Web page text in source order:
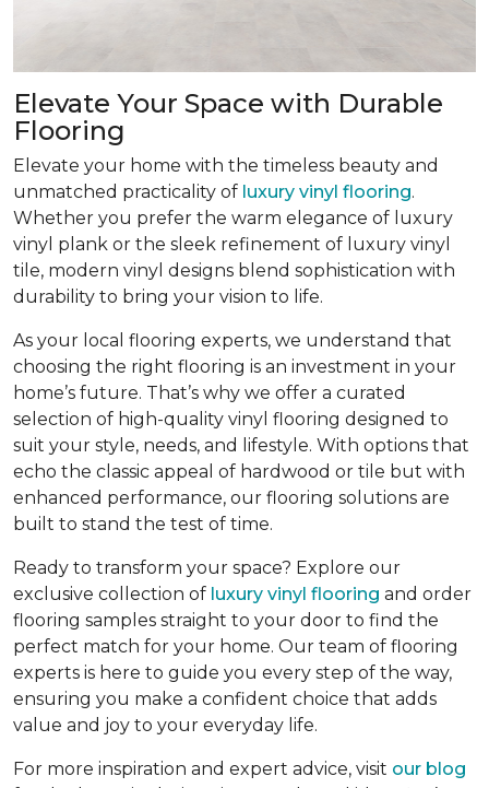
Elevate Your Space with Durable
Flooring
Elevate your home with the timeless beauty and
unmatched practicality of luxury vinyl flooring.
Whether you prefer the warm elegance of luxury
vinyl plank or the sleek refinement of luxury vinyl
tile, modern vinyl designs blend sophistication with
durability to bring your vision to life.
As your local flooring experts, we understand that
choosing the right flooring is an investment in your
home’s future. That’s why we offer a curated
selection of high-quality vinyl flooring designed to
suit your style, needs, and lifestyle. With options that
echo the classic appeal of hardwood or tile but with
enhanced performance, our flooring solutions are
built to stand the test of time.
Ready to transform your space? Explore our
exclusive collection of luxury vinyl flooring and order
flooring samples straight to your door to find the
perfect match for your home. Our team of flooring
experts is here to guide you every step of the way,
ensuring you make a confident choice that adds
value and joy to your everyday life.
For more inspiration and expert advice, visit our blog